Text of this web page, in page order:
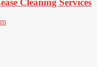
Cleaning Services